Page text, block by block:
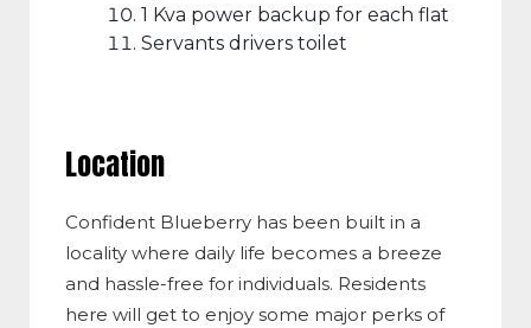
1 Kva power backup for each flat
Servants drivers toilet
Location
Confident Blueberry has been built in a
locality where daily life becomes a breeze
and hassle-free for individuals. Residents
here will get to enjoy some major perks of